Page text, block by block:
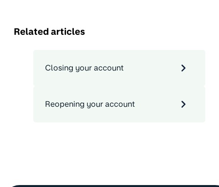
Related articles
Closing your account
Reopening your account